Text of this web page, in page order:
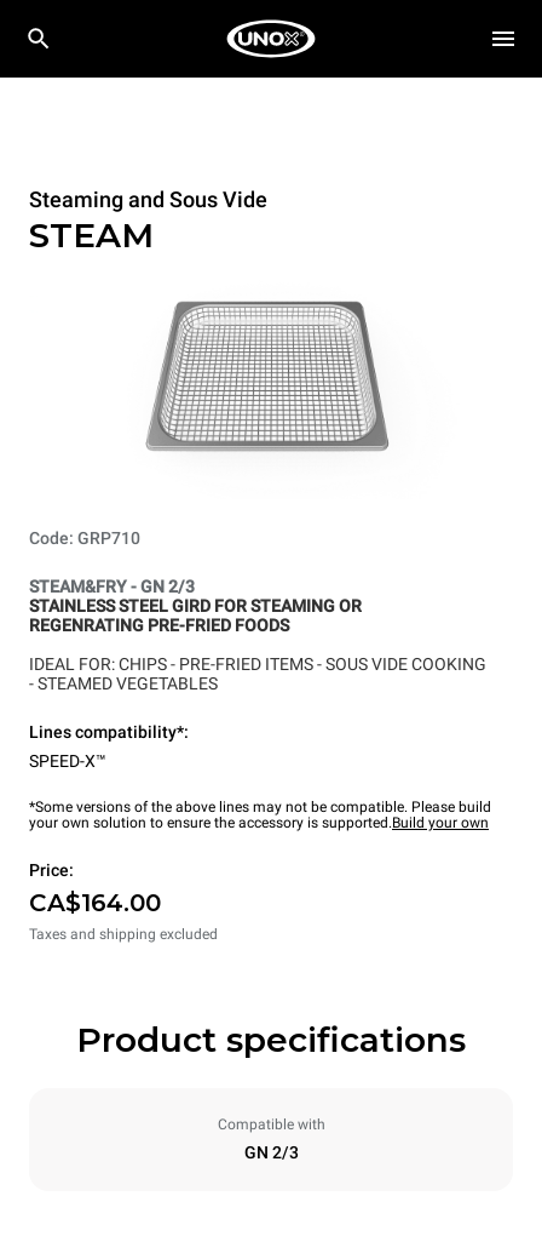
Steaming and Sous Vide
STEAM
Code: GRP710
STEAM&FRY - GN 2/3
STAINLESS STEEL GIRD FOR STEAMING OR
REGENRATING PRE-FRIED FOODS
IDEAL FOR: CHIPS - PRE-FRIED ITEMS -SOUS VIDE COOKING
-STEAMED VEGETABLES
Lines compatibility*:
SPEED-X™
*Some versions of the above lines may not be compatible. Please build
your own solution to ensure the accessory is supported.Build your own
Price:
CA$164.00
Taxes and shipping excluded
Product specifications
Compatible with
GN 2/3